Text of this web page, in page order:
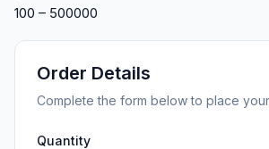
100 – 500000
Order Details
Complete the form below to place
Quantity